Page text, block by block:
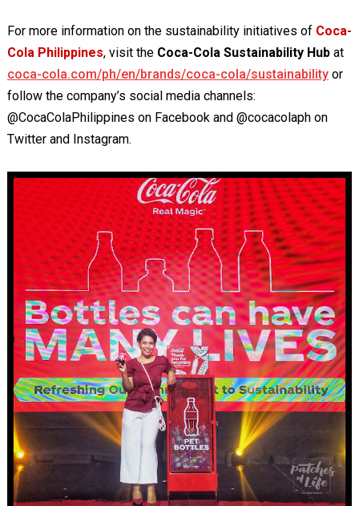
For more information on the sustainability initiatives of Coca-
Cola Philippines, visit the Coca-Cola Sustainability Hub at
coca-cola.com/ph/en/brands/coca-cola/sustainabilityor
follow the company’s social media channels:
@CocaColaPhilippines on Facebook and @cocacolaph on
Twitter and Instagram.